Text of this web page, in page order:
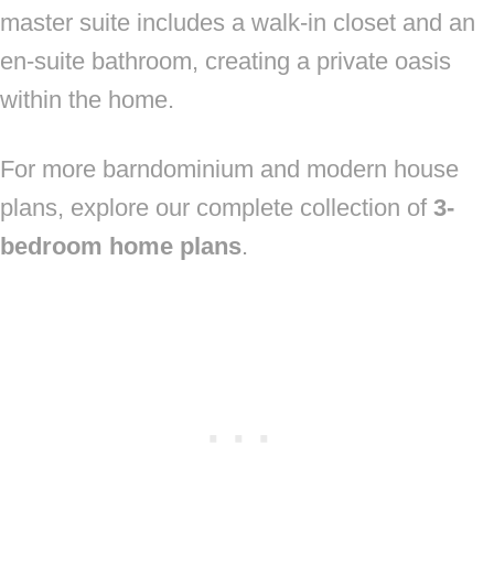
master suite includes a walk-in closet and an
en-suite bathroom, creating a private oasis
within the home.
For more barndominium and modern house
plans, explore our complete collection of 3-
bedroom home plans.